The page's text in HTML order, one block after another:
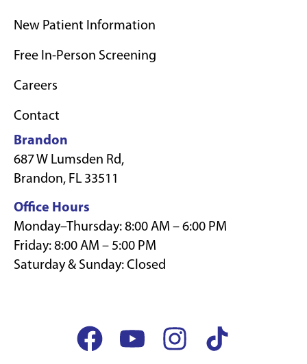
New Patient Information
Free In-Person Screening
Careers
Contact
Brandon
687 W Lumsden Rd,
Brandon, FL 33511
Office Hours
Monday–Thursday: 8:00 AM – 6:00 PM
Friday: 8:00 AM – 5:00 PM
Saturday & Sunday: Closed